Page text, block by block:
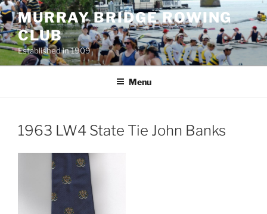
Skip
to
content
MURRAY BRIDGE ROWING
CLUB
Established in 1909
Menu
1963 LW4 State Tie John Banks